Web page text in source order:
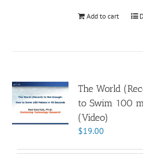
Add to cart
The World
to Swim 100
(Video)
$19.00